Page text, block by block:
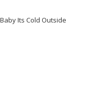
Its Cold Outside